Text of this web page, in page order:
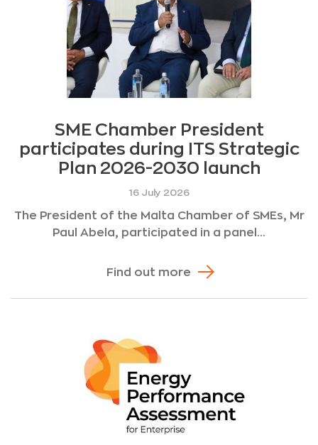
SME Chamber President
participates during ITS Strategic
Plan 2026-2030 launch
16 July 2026
The President of the Malta Chamber of SMEs, Mr
Paul Abela, participated in a panel...
Find out more